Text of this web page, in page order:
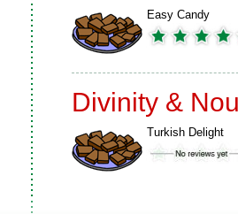
Easy Candy
Divinity &
Turkish Delight